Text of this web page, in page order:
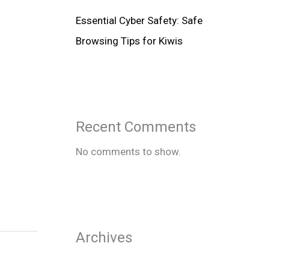
Essential Cyber Safety: Safe
Browsing Tips for Kiwis
Recent Comments
No comments to show.
Archives